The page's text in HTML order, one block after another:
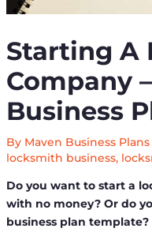
Starting A
Company
Business
By Maven Business Plans
locksmith business,
Do you want to start a
with no money? Or do
business plan